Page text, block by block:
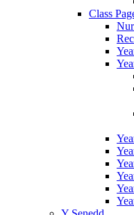
Class